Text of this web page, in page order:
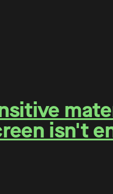
isn't